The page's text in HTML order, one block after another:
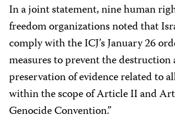
In a joint statement, nine human
freedom organizations noted that
comply with the ICJ’s January 26
measures to prevent the destruction
preservation of evidence related to
within the scope of Article II and
Genocide Convention.”